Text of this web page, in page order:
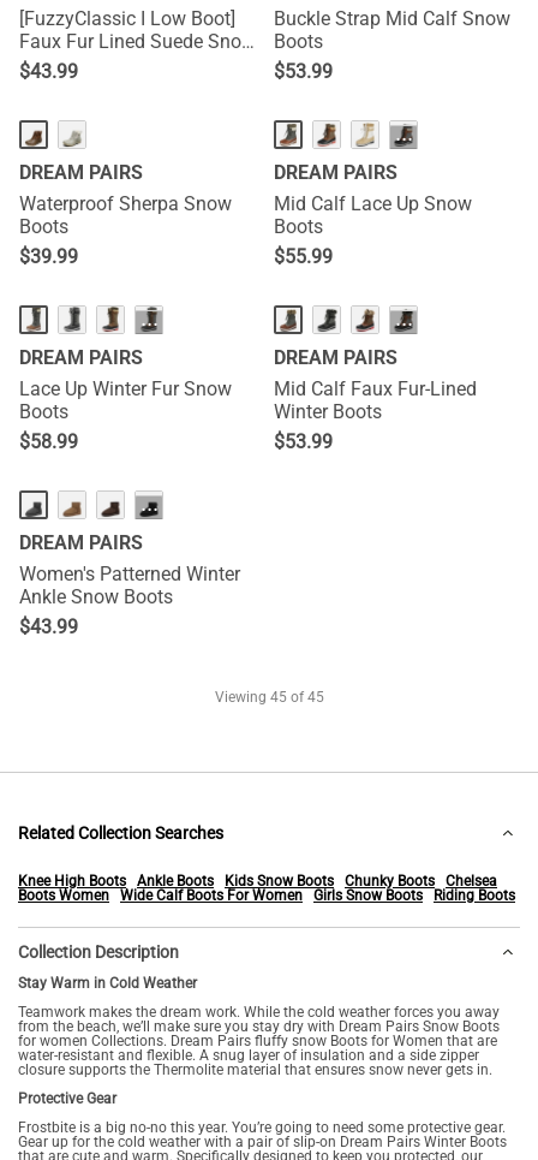
[FuzzyClassic I Low Boot]
Faux Fur Lined Suede Snow
Boots
$43.99
Buckle Strap Mid Calf Snow
Boots
$53.99
DREAM PAIRS
Waterproof Sherpa Snow
Boots
$39.99
···
DREAM PAIRS
Mid Calf Lace Up Snow
Boots
$55.99
···
DREAM PAIRS
Lace Up Winter Fur Snow
Boots
$58.99
···
DREAM PAIRS
Mid Calf Faux Fur-Lined
Winter Boots
$53.99
···
DREAM PAIRS
Women's Patterned Winter
Ankle Snow Boots
$43.99
Viewing 45of 45
Related Collection Searches
Knee High Boots Ankle Boots Kids Snow Boots Chunky Boots
Chelsea
Boots Women
Wide Calf Boots For Women Girls Snow Boots Riding Boots
Collection Description
Stay Warm in Cold Weather
Teamwork makes the dream work. While the cold weather forces you away
from the beach, we’ll make sure you stay dry with Dream Pairs Snow Boots
for women Collections. Dream Pairs fluffy snow Boots for Women that are
water-resistant and flexible. A snug layer of insulation and a side zipper
closure supports the Thermolite material that ensures snow never gets in.
Protective Gear
Frostbite is a big no-no this year. You’re going to need some protective gear.
Gear up for the cold weather with a pair of slip-on Dream Pairs Winter Boots
that are cute and warm. Specifically designed to keep you protected, our